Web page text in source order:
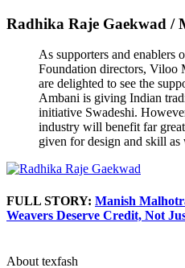
Radhika Raje Gaekwad /
As supporters and enablers
Foundation directors, Viloo
are delighted to see the
Ambani is giving Indian
initiative Swadeshi.
industry will benefit far
given for design and skill as
FULL STORY: Manish
Weavers Deserve Credit, Not
About texfash